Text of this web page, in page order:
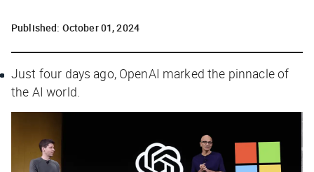
Published: October 01, 2024
Just four days ago, OpenAI marked the pinnacle of
the AI world.